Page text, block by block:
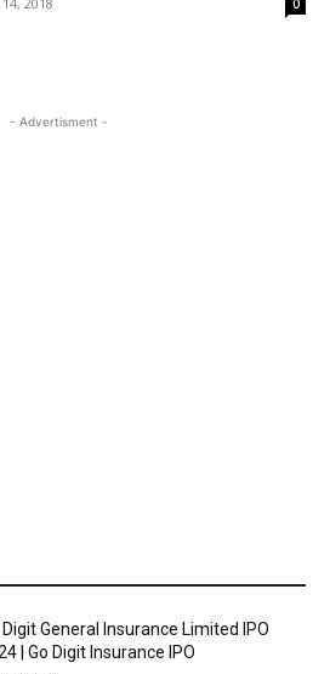
0
- Advertisment -
Digit General Insurance Limited IPO
| Go Digit Insurance IPO